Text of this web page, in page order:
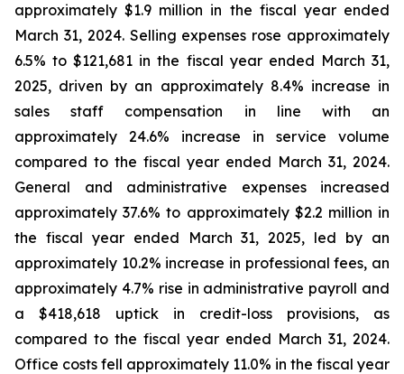
approximately $1.9 million in the fiscal year ended
March 31, 2024. Selling expenses rose approximately
6.5% to $121,681 in the fiscal year ended March 31,
2025, driven by an approximately 8.4% increase in
sales staff compensation in line with an
approximately 24.6% increase in service volume
compared to the fiscal year ended March 31, 2024.
General and administrative expenses increased
approximately 37.6% to approximately $2.2 million in
the fiscal year ended March 31, 2025, led by an
approximately 10.2% increase in professional fees, an
approximately 4.7% rise in administrative payroll and
a $418,618 uptick in credit-loss provisions, as
compared to the fiscal year ended March 31, 2024.
Office costs fell approximately 11.0% in the fiscal year